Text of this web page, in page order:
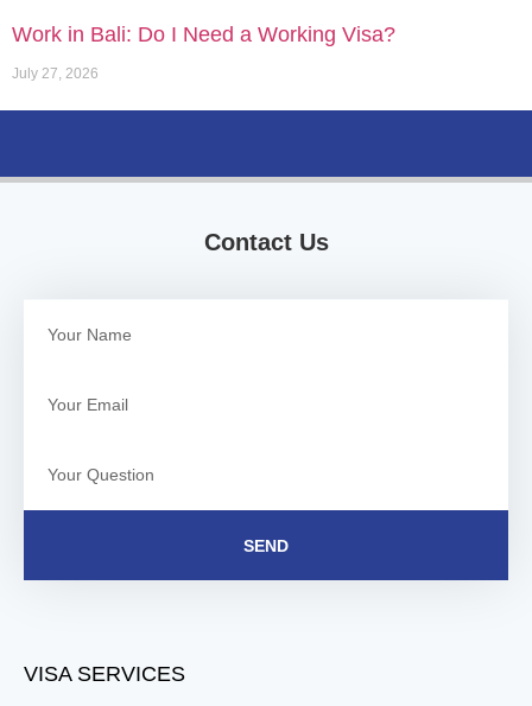
Work in Bali: Do I Need a Working Visa?
July 27, 2026
Contact Us
SEND
VISA SERVICES